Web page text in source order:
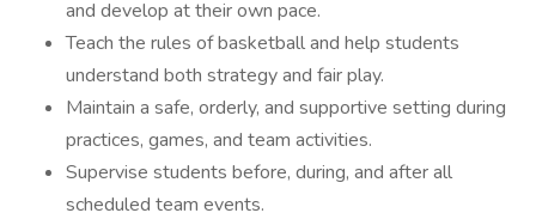
and develop at their own pace.
Teach the rules of basketball and help students
understand both strategy and fair play.
Maintain a safe, orderly, and supportive setting during
practices, games, and team activities.
Supervise students before, during, and after all
scheduled team events.